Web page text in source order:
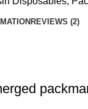
REVIEWS (2)